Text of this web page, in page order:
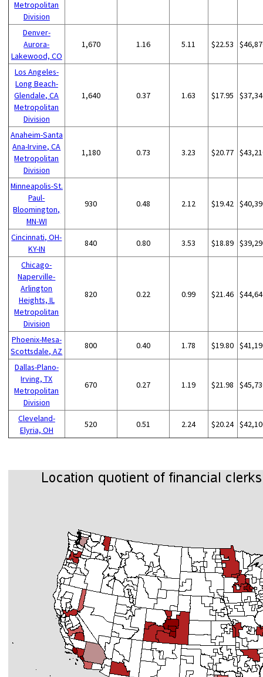
Metropolitan
Division
Denver-
Aurora-
Lakewood, CO
1,670 1.16 5.11 $22.53
Los Angeles-
Long Beach-
Glendale, CA
Metropolitan
Division
1,640 0.37 1.63 $17.95
Anaheim-Santa
Ana-Irvine, CA
Metropolitan
Division
1,180 0.73 3.23 $20.77
Minneapolis-St.
Paul-
Bloomington,
MN-WI
930 0.48 2.12 $19.42
Cincinnati, OH-
KY-IN
840 0.80 3.53 $18.89
Chicago-
Naperville-
Arlington
Heights, IL
Metropolitan
Division
820 0.22 0.99 $21.46
Phoenix-Mesa-
Scottsdale, AZ
800 0.40 1.78 $19.80
Dallas-Plano-
Irving, TX
Metropolitan
Division
670 0.27 1.19 $21.98
Cleveland-
Elyria, OH
520 0.51 2.24 $20.24